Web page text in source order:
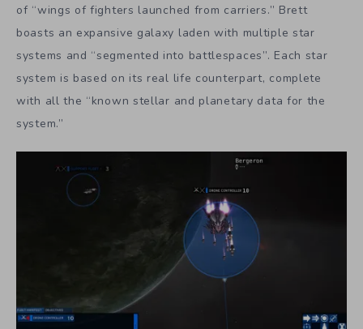
of “wings of fighters launched from carriers.” Brett
boasts an expansive galaxy laden with multiple star
systems and “segmented into battlespaces”. Each star
system is based on its real life counterpart, complete
with all the “known stellar and planetary data for the
system.”